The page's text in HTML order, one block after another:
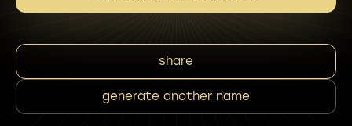
share
generate another name